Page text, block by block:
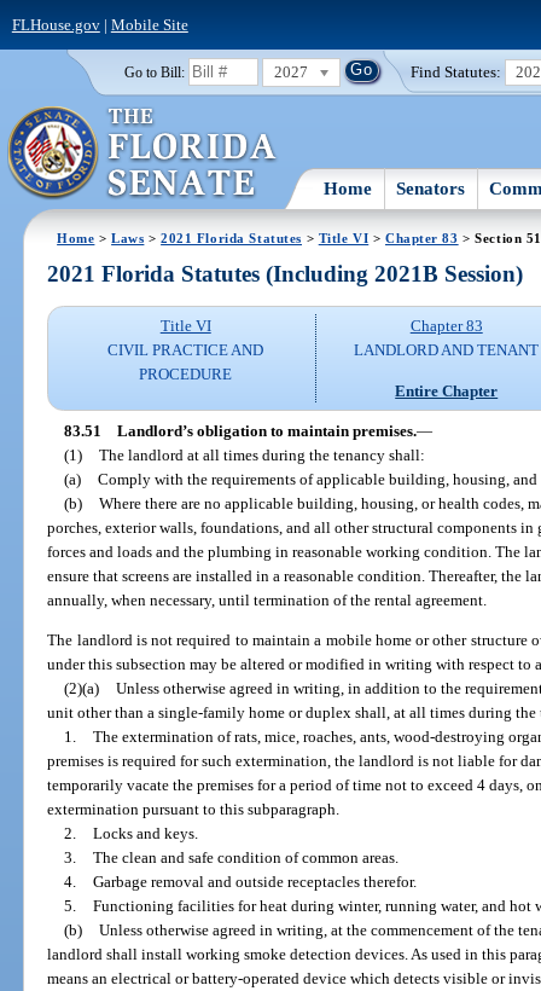
FLHouse.gov| Mobile Site
Go to Bill: 2027 Find Statutes:
Home Senators
Home >Laws >2021 Florida Statutes > Title VI > Chapter 83 > Section 51
2021 Florida Statutes (Including 2021B Session)
Title VI
CIVIL PRACTICE AND
PROCEDURE
Chapter 83
LANDLORD AND TENANT
Entire Chapter
83.51 Landlord’s obligation to maintain premises.—
(1) The landlord at all times during the tenancy shall:
(a) Comply with the requirements of applicable building, housing, and
(b) Where there are no applicable building, housing, or health codes,
porches, exterior walls, foundations, and all other structural components
forces and loads and the plumbing in reasonable working condition. The
ensure that screens are installed in a reasonable condition. Thereafter, the
annually, when necessary, until termination of the rental agreement.
The landlord is not required to maintain a mobile home or other structure
under this subsection may be altered or modified in writing with respect to
(2)(a) Unless otherwise agreed in writing, in addition to the
unit other than a single-family home or duplex shall, at all times during the
1. The extermination of rats, mice, roaches, ants, wood-destroying
premises is required for such extermination, the landlord is not liable for
temporarily vacate the premises for a period of time not to exceed 4 days,
extermination pursuant to this subparagraph.
2. Locks and keys.
3. The clean and safe condition of common areas.
4. Garbage removal and outside receptacles therefor.
5. Functioning facilities for heat during winter, running water, and hot
(b) Unless otherwise agreed in writing, at the commencement of the
landlord shall install working smoke detection devices. As used in this
means an electrical or battery-operated device which detects visible or